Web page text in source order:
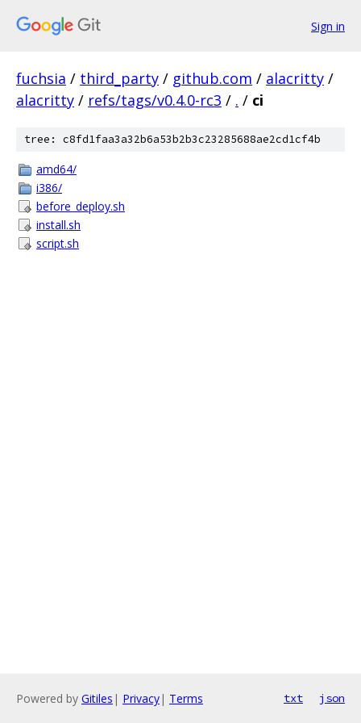
Sign in
fuchsia / third_party / github.com / alacritty /
alacritty / refs/tags/v0.4.0-rc3 / . / ci
tree: c8fd1faa3a32b6a53b2b3c23285688ae2cd1cf4b
amd64/
i386/
before_deploy.sh
install.sh
script.sh
Powered by Gitiles | Privacy| Terms txt json